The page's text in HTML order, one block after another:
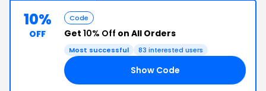
10%
OFF
Code
Get 10% Off on All Orders
Most successful 83 interested users
Show Code